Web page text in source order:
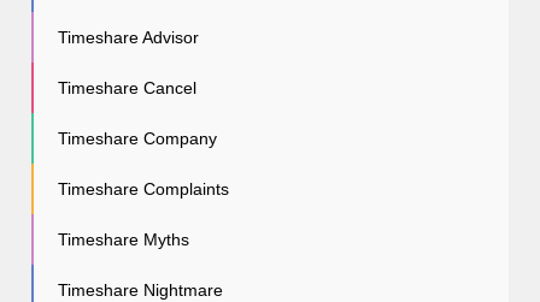
Timeshare Advisor
Timeshare Cancel
Timeshare Company
Timeshare Complaints
Timeshare Myths
Timeshare Nightmare